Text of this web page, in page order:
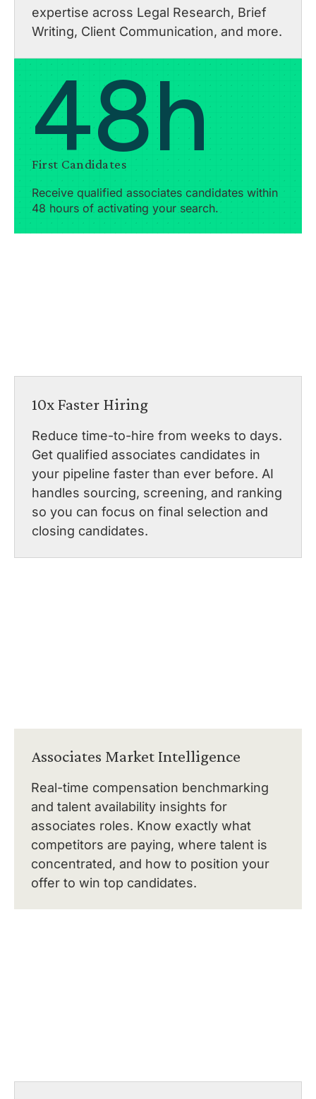
expertise across Legal Research, Brief
Writing, Client Communication, and more.
48h
First Candidates
Receive qualified associates candidates within
48 hours of activating your search.
10x Faster Hiring
Reduce time-to-hire from weeks to days.
Get qualified associates candidates in
your pipeline faster than ever before. AI
handles sourcing, screening, and ranking
so you can focus on final selection and
closing candidates.
Associates Market Intelligence
Real-time compensation benchmarking
and talent availability insights for
associates roles. Know exactly what
competitors are paying, where talent is
concentrated, and how to position your
offer to win top candidates.